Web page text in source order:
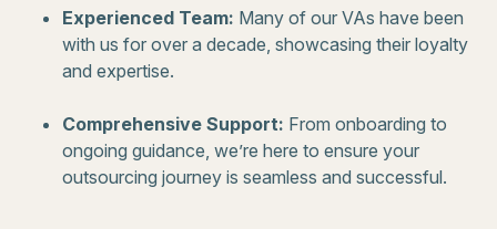
Experienced Team: Many of our VAs have been
with us for over a decade, showcasing their loyalty
and expertise.
Comprehensive Support: From onboarding to
ongoing guidance, we’re here to ensure your
outsourcing journey is seamless and successful.